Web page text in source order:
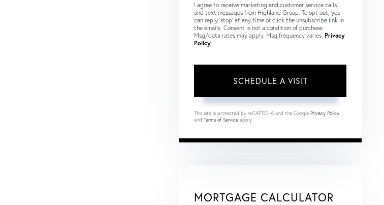
I agree to receive marketing and customer service calls
and text messages from Highland Group. To opt out, you
can reply 'stop' at any time or click the unsubscribe link in
the emails. Consent is not a condition of purchase.
Msg/data rates may apply. Msg frequency varies. Privacy
Policy
This site is protected by reCAPTCHA and the Google Privacy Policy
and Terms of Service apply.
MORTGAGE CALCULATOR